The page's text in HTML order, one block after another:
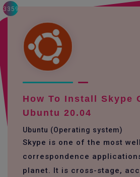
3359
How To Install Skype
Ubuntu 20.04
Ubuntu (Operating system)
Skype is one of the most
correspondence
planet. It is cross-stage,